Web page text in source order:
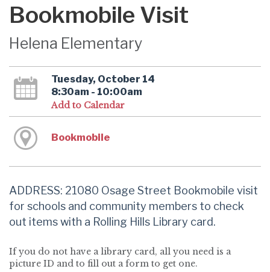
Bookmobile Visit
Helena Elementary
Tuesday, October 14
8:30am - 10:00am
Add to Calendar
Bookmobile
ADDRESS: 21080 Osage Street Bookmobile visit
for schools and community members to check
out items with a Rolling Hills Library card.
If you do not have a library card, all you need is a
picture ID and to fill out a form to get one.